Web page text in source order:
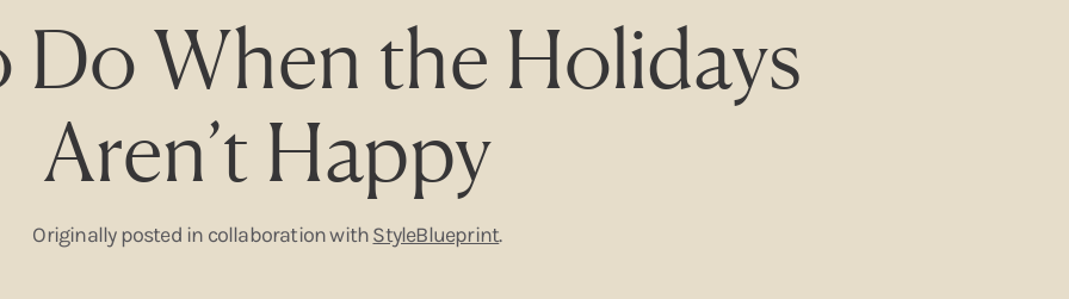
When the Holidays
Aren’t Happy
Originally posted in collaboration withStyleBlueprint.